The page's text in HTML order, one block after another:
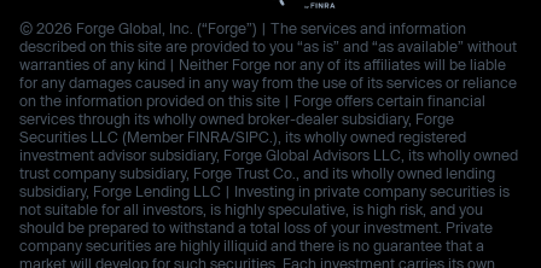
© 2026 Forge Global, Inc. (“Forge”) | The services and information
described on this site are provided to you “as is” and “as available” without
warranties of any kind | Neither Forge nor any of its affiliates will be liable
for any damages caused in any way from the use of its services or reliance
on the information provided on this site | Forge offers certain financial
services through its wholly owned broker-dealer subsidiary, Forge
Securities LLC (Member FINRA/SIPC.), its wholly owned registered
investment advisor subsidiary, Forge Global Advisors LLC, its wholly owned
trust company subsidiary, Forge Trust Co., and its wholly owned lending
subsidiary, Forge Lending LLC | Investing in private company securities is
not suitable for all investors, is highly speculative, is high risk, and you
should be prepared to withstand a total loss of your investment. Private
company securities are highly illiquid and there is no guarantee that a
market will develop for such securities. Each investment carries its own